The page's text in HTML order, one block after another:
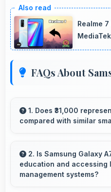
Realme
FAQs About
1. Does ₹31,000
compared with similar
comparable to similar
level.
2. Is Samsung Galaxy
education and accessing
management systems?